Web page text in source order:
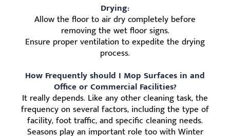
Drying:
Allow the floor to air dry completely before
removing the wet floor signs.
Ensure proper ventilation to expedite the drying
process.
How Frequently should I Mop Surfaces in and
Office or Commercial Facilities?
It really depends. Like any other cleaning task, the
frequency on several factors, including the type of
facility, foot traffic, and specific cleaning needs.
Seasons play an important role too with Winter